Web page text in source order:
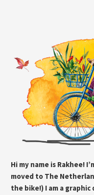
Hi my name is Rakhee!
moved to The
the bike!) I am a